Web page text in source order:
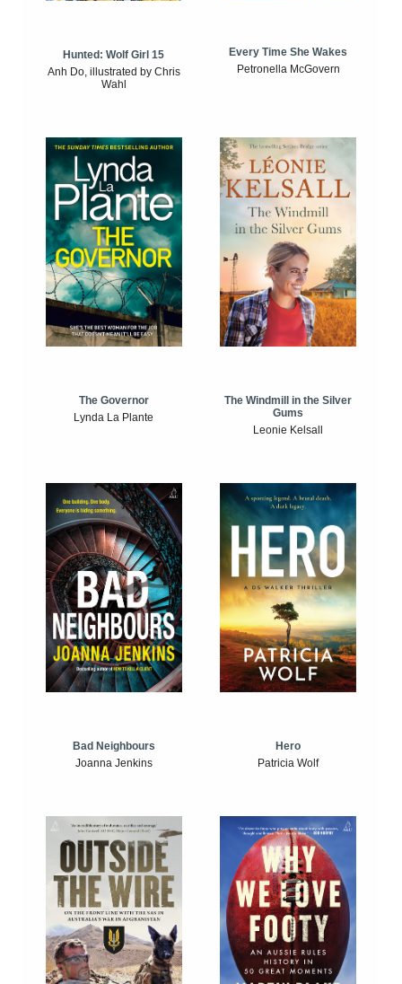
Hunted: Wolf Girl 15
Anh Do, illustrated by Chris
Wahl
Every Time She Wakes
Petronella McGovern
The Governor
Lynda La Plante
The Windmill in the Silver
Gums
Leonie Kelsall
Bad Neighbours
Joanna Jenkins
Hero
Patricia Wolf